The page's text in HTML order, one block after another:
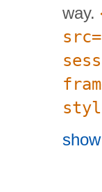
way.